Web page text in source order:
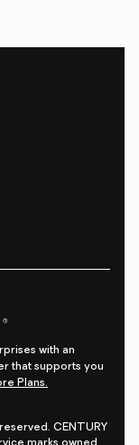
with an
that supports you
Plans.
CENTURY